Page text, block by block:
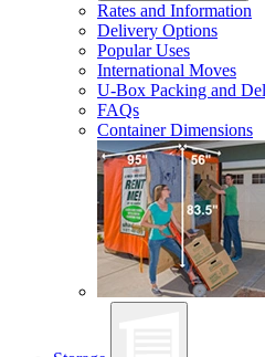
Rates and Information
Delivery Options
Popular Uses
International Moves
U-Box Packing and
FAQs
Container Dimensions